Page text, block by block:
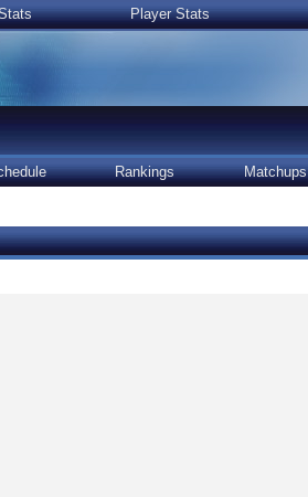
Player Stats
Rankings Matchups